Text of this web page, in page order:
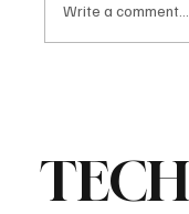
Write a comment...
TECH